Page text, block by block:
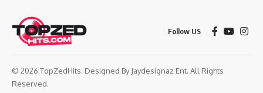
Follow US
© 2026 TopZedHits. Designed By Jaydesignaz Ent. All Rights
Reserved.